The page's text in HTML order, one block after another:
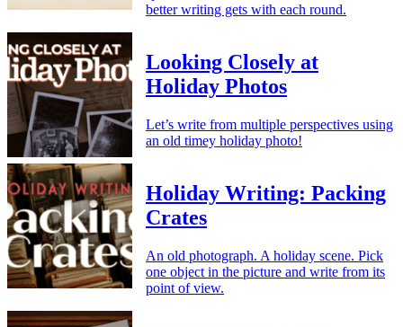
better writing gets with each round.
Looking Closely at
Holiday Photos
Let’s write from multiple perspectives using
an old timey holiday photo!
Holiday Writing: Packing
Crates
An old photograph. A holiday scene. Pick
one object in the picture and write from its
point of view.